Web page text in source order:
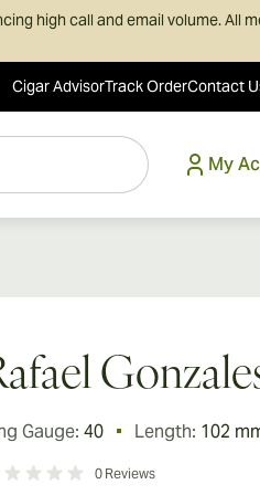
high call and email volume. All
Cigar AdvisorTrack OrderContact
My
Gauge: 40 Length: 102
0 Reviews